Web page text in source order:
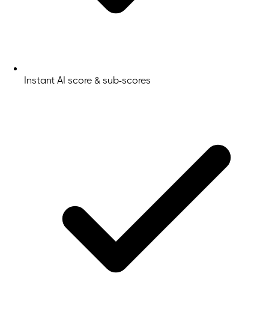
Instant AI score & sub-scores